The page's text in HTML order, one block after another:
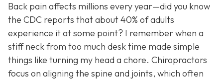
Back pain affects millions every year—did you know
the CDC reports that about 40% of adults
experience it at some point? I remember when a
stiff neck from too much desk time made simple
things like turning my head a chore. Chiropractors
focus on aligning the spine and joints, which often